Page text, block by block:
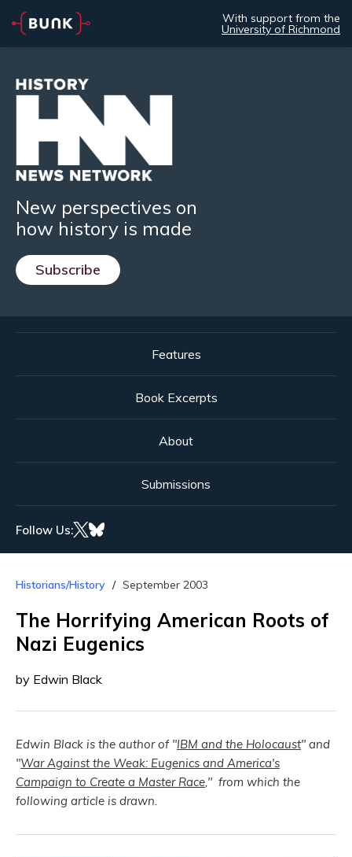
With support from the
University of Richmond
New perspectives on
how history is made
Subscribe
Features
Book Excerpts
About
Submissions
Follow Us:
Historians/History September 2003
The Horrifying American Roots of
Nazi Eugenics
by Edwin Black
Edwin Black is the author of "IBM and the Holocaust" and
"War Against the Weak: Eugenics and America's
Campaign to Create a Master Race," from which the
following article is drawn.